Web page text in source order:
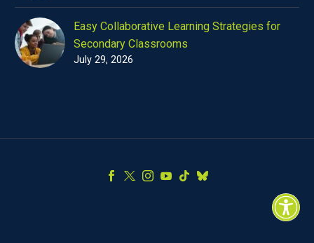
Easy Collaborative Learning Strategies for
Secondary Classrooms
July 29, 2026